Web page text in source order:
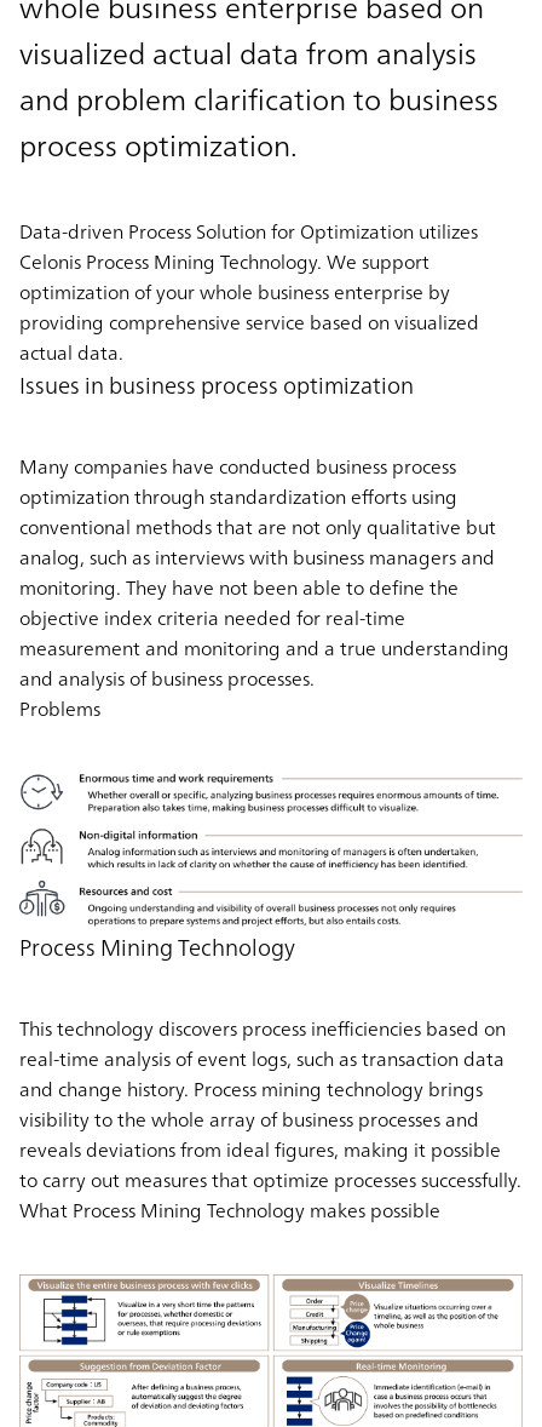
visualized actual data from analysis
and problem clarification to business
process optimization.
Data-driven Process Solution for Optimization utilizes
Celonis Process Mining Technology. We support
optimization of your whole business enterprise by
providing comprehensive service based on visualized
actual data.
Issues in business process optimization
Many companies have conducted business process
optimization through standardization efforts using
conventional methods that are not only qualitative but
analog, such as interviews with business managers and
monitoring. They have not been able to define the
objective index criteria needed for real-time
measurement and monitoring and a true understanding
and analysis of business processes.
Problems
Process Mining Technology
This technology discovers process inefficiencies based on
real-time analysis of event logs, such as transaction data
and change history. Process mining technology brings
visibility to the whole array of business processes and
reveals deviations from ideal figures, making it possible
to carry out measures that optimize processes successfully.
What Process Mining Technology makes possible